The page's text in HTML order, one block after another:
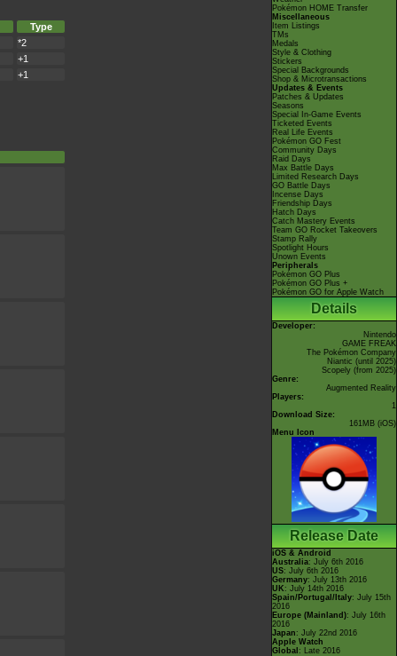
Type
*2
+1
+1
Pokémon HOME Transfer
Miscellaneous
Item Listings
TMs
Medals
Style & Clothing
Stickers
Special Backgrounds
Shop & Microtransactions
Updates & Events
Patches & Updates
Seasons
Special In-Game Events
Ticketed Events
Real Life Events
Pokémon GO Fest
Community Days
Raid Days
Max Battle Days
Limited Research Days
GO Battle Days
Incense Days
Friendship Days
Hatch Days
Catch Mastery Events
Team GO Rocket Takeovers
Stamp Rally
Spotlight Hours
Unown Events
Peripherals
Pokémon GO Plus
Pokémon GO Plus +
Pokémon GO for Apple Watch
Details
Developer:
Nintendo
GAME FREAK
The Pokémon Company
Niantic (until 2025)
Scopely (from 2025)
Genre:
Augmented Reality
Players:
1
Download Size:
161MB (iOS)
Menu Icon
Release Date
iOS & Android
Australia: July 6th 2016
US: July 6th 2016
Germany: July 13th 2016
UK : July 14th 2016
Spain/Portugal/Italy: July 15th
2016
Europe (Mainland): July 16th
2016
Japan : July 22nd 2016
Apple Watch
Global : Late 2016